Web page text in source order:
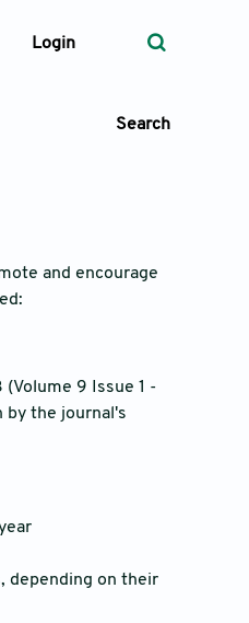
Login
Search
and encourage
9 Issue 1 -
by the journal's
depending on their